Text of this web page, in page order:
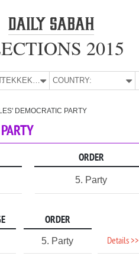
2015
TEKKEKÖY COUNTRY:
DEMOCRATIC PARTY
ORDER
5. Party
ORDER
5. Party Details >>